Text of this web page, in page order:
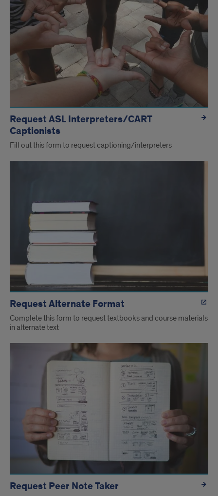
Request ASL Interpreters/CART
Captionists
Fill out this form to request captioning/interpreters
Request Alternate Format
Complete this form to request textbooks and course materials
in alternate text
Request Peer Note Taker